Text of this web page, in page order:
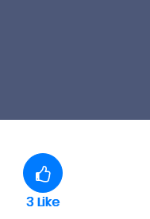
3Like